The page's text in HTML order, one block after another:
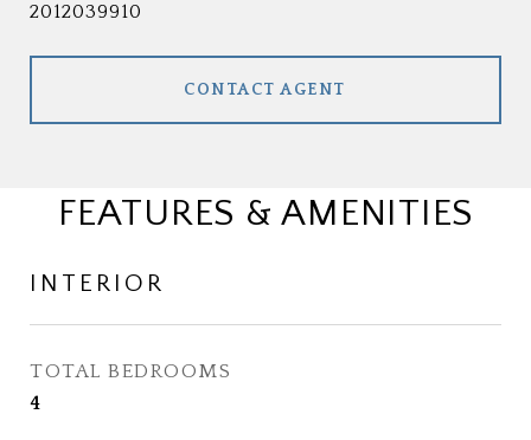
2012039910
CONTACT AGENT
FEATURES & AMENITIES
INTERIOR
TOTAL BEDROOMS
4